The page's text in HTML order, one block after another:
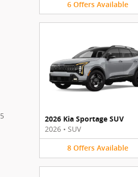
5
6 Offers Available
2026 Kia Sportage SUV
2026 • SUV
8 Offers Available